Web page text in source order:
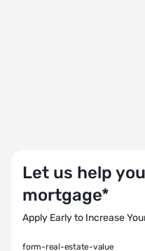
Let us help
mortgage*
Apply Early to Increase
form-real-estate-value